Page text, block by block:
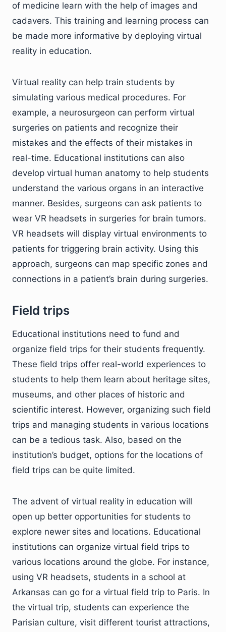
of medicine learn with the help of images and
cadavers. This training and learning process can
be made more informative by deploying virtual
reality in education.
Virtual reality can help train students by
simulating various medical procedures. For
example, a neurosurgeon can perform virtual
surgeries on patients and recognize their
mistakes and the effects of their mistakes in
real-time. Educational institutions can also
develop virtual human anatomy to help students
understand the various organs in an interactive
manner. Besides, surgeons can ask patients to
wear VR headsets in surgeries for brain tumors.
VR headsets will display virtual environments to
patients for triggering brain activity. Using this
approach, surgeons can map specific zones and
connections in a patient’s brain during surgeries.
Field trips
Educational institutions need to fund and
organize field trips for their students frequently.
These field trips offer real-world experiences to
students to help them learn about heritage sites,
museums, and other places of historic and
scientific interest. However, organizing such field
trips and managing students in various locations
can be a tedious task. Also, based on the
institution’s budget, options for the locations of
field trips can be quite limited.
The advent of virtual reality in education will
open up better opportunities for students to
explore newer sites and locations. Educational
institutions can organize virtual field trips to
various locations around the globe. For instance,
using VR headsets, students in a school at
Arkansas can go for a virtual field trip to Paris. In
the virtual trip, students can experience the
Parisian culture, visit different tourist attractions,